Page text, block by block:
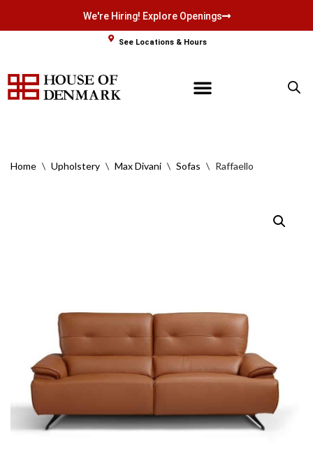
content
We're Hiring! Explore Openings
See Locations & Hours
Home \ Upholstery \ Max Divani \ Sofas \ Raffaello